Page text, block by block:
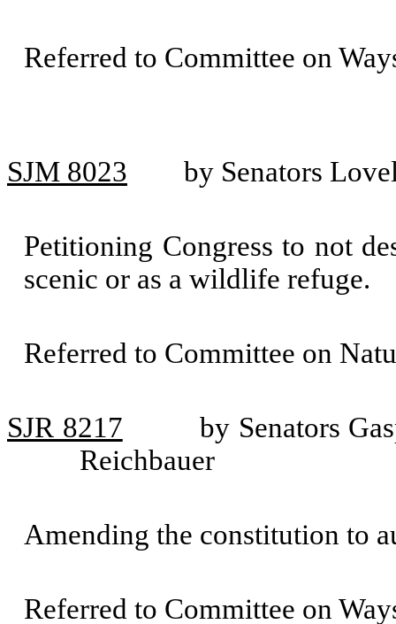
Referred to Committee on
SJM 8023 by Senators
Petitioning Congress to not
scenic or as a wildlife refuge.
Referred to Committee on
SJR 8217
by Senators
Reichbauer
Amending the constitution to
Referred to Committee on